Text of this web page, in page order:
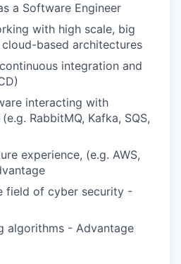
a Software Engineer
with high scale, big
based architectures
integration and
interacting with
RabbitMQ, Kafka, SQS,
experience, (e.g. AWS,
field of cyber security -
algorithms - Advantage